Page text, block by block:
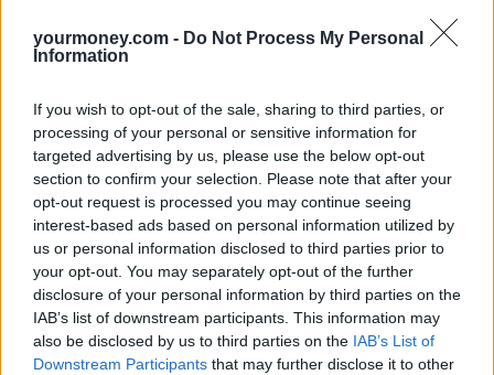
yourmoney.com - Do Not Process My Personal
Information
If you wish to opt-out of the sale, sharing to third parties, or
processing of your personal or sensitive information for
targeted advertising by us, please use the below opt-out
section to confirm your selection. Please note that after your
opt-out request is processed you may continue seeing
interest-based ads based on personal information utilized by
us or personal information disclosed to third parties prior to
your opt-out. You may separately opt-out of the further
disclosure of your personal information by third parties on the
IAB’s list of downstream participants. This information may
also be disclosed by us to third parties on the IAB’s List of
Downstream Participants that may further disclose it to other
“More money in people’s pockets thanks to tax cuts is no doubt a
good thing but this move gives someone on the average salary of
£32,963 an extra £8.60 a week due to the NI cut. But the reality is
frozen tax bands andfiscal drag. If we assume the tax bands had
increased by 2% over the last four years, someone earning £34,963
should be a further £308.40 better off. Therefore, if you take this off
today’s headline saving in tax it is actually only a saving of £139.46
over the year or a rather measly £2.68 a week.”
Related
View All
Economy